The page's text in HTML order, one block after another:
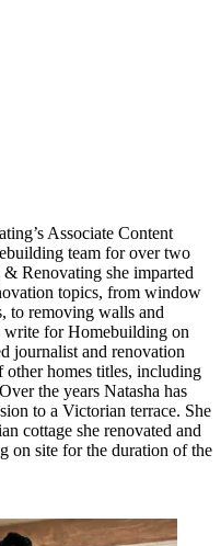
Associate Content
team for over two
Renovating she imparted
topics, from window
to removing walls and
write for Homebuilding on
journalist and renovation
other homes titles, including
the years Natasha has
to a Victorian terrace. She
cottage she renovated and
on site for the duration of the